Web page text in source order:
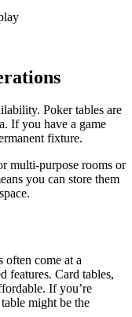
Poker tables are
If you have a game
fixture.
multi-purpose rooms or
you can store them
often come at a
features. Card tables,
If you’re
might be the